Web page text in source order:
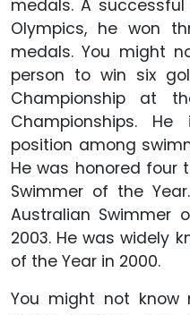
medals. A
Olympics, he won
medals. You might
person to win six
Championship at
Championships.
position among
He was honored four
Swimmer of the
Australian Swimmer
2003. He was widely
of the Year in 2000.
You might not know